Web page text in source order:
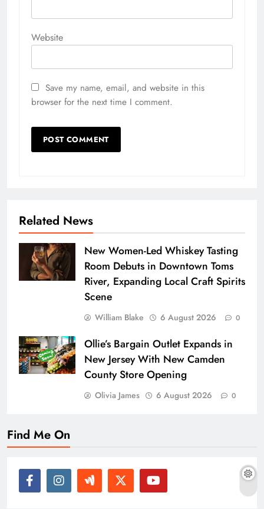
Website
Save my name, email, and website in this
browser for the next time I comment.
Related News
New Women-Led Whiskey Tasting
Room Debuts in Downtown Toms
River, Expanding Local Craft Spirits
Scene
William Blake 6 August 2026 0
Ollie’s Bargain Outlet Expands in
New Jersey With New Camden
County Store Opening
Olivia James 6 August 2026 0
Find Me On